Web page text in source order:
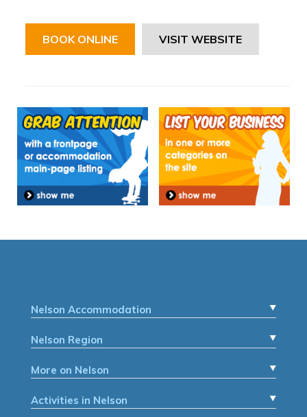
BOOK ONLINE VISIT WEBSITE
Nelson Accommodation
Nelson Region
More on Nelson
Activities in Nelson